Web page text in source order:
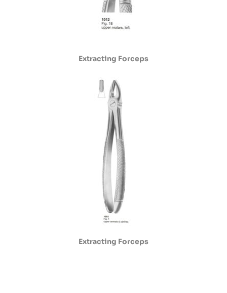
Extracting Forceps
Extracting Forceps